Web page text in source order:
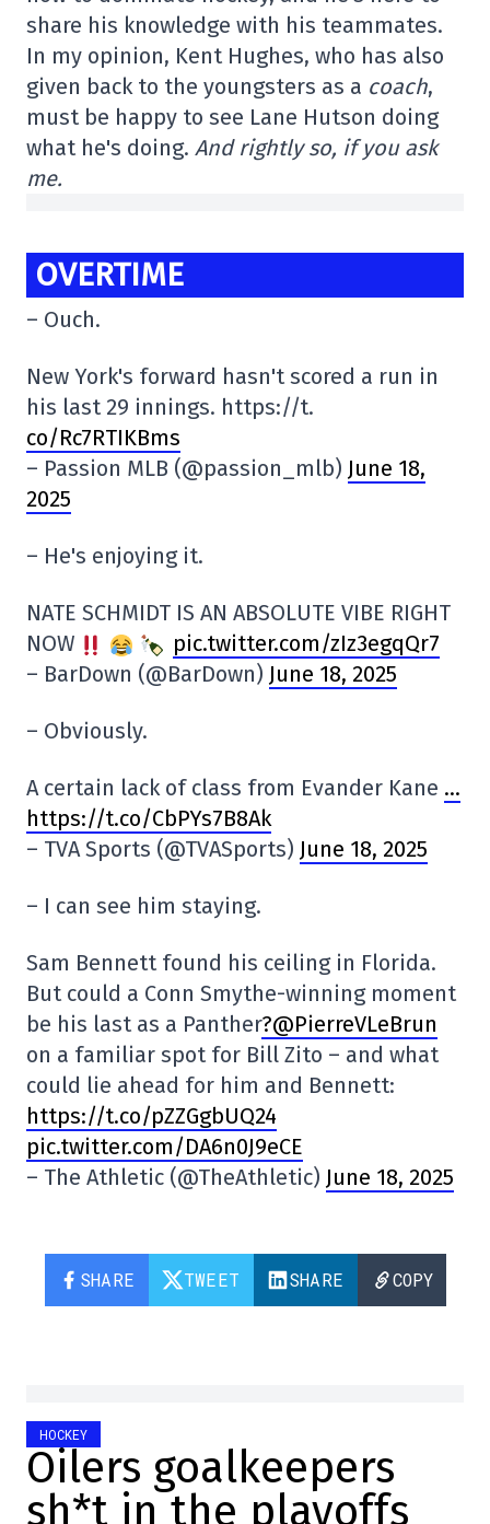
share his knowledge with his teammates.
In my opinion, Kent Hughes, who has also
given back to the youngsters as a coach,
must be happy to see Lane Hutson doing
what he's doing. And rightly so, if you ask
me.
OVERTIME
– Ouch.
New York's forward hasn't scored a run in
his last 29 innings. https://t.
co/Rc7RTIKBms
– Passion MLB (@passion_mlb) June 18,
2025
– He's enjoying it.
NATE SCHMIDT IS AN ABSOLUTE VIBE RIGHT
NOW
pic.twitter.com/zIz3egqQr7
– BarDown (@BarDown) June 18, 2025
– Obviously.
A certain lack of class from Evander Kane …
https://t.co/CbPYs7B8Ak
– TVA Sports (@TVASports) June 18, 2025
– I can see him staying.
Sam Bennett found his ceiling in Florida.
But could a Conn Smythe-winning moment
be his last as a Panther?@PierreVLeBrun
on a familiar spot for Bill Zito – and what
could lie ahead for him and Bennett:
https://t.co/pZZGgbUQ24
pic.twitter.com/DA6n0J9eCE
– The Athletic (@TheAthletic) June 18, 2025
SHARE TWEET SHARE COPY
HOCKEY
Oilers goalkeepers
sh*t in the playoffs